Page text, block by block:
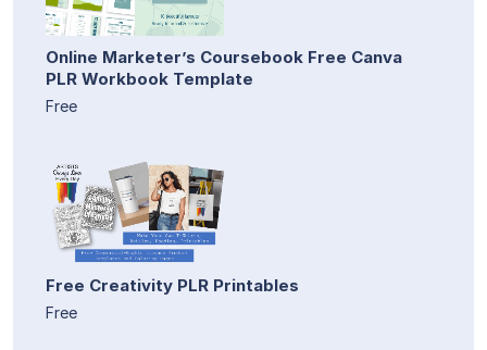
Online Marketer’s Coursebook Free Canva
PLR Workbook Template
Free
Free Creativity PLR Printables
Free